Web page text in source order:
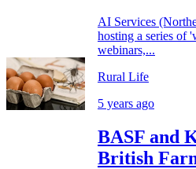
AI Services
hosting a series of
webinars,...
Rural Life
5 years ago
BASF and
British